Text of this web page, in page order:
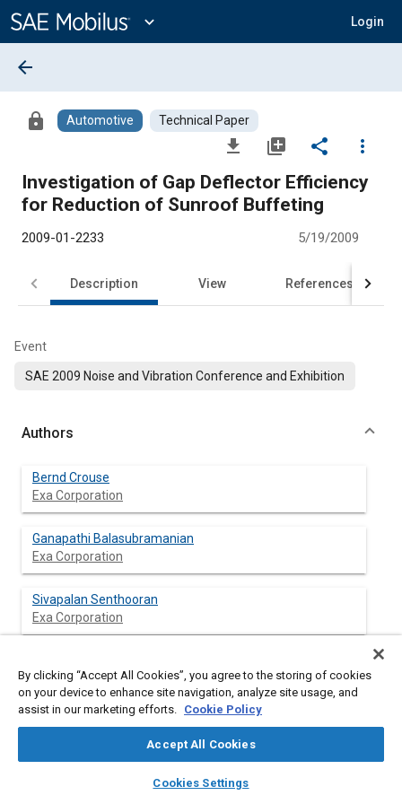
Content
expand_more Login
library_books auto_awesome
SAE AI Chat
arrow_back
lock Automotive Technical Paper
file_download library_add share
more_vert
Investigation of Gap Deflector Efficiency
for Reduction of Sunroof Buffeting
2009-01-2233 5/19/2009
Description View References
Event
SAE 2009 Noise and Vibration Conference and Exhibition
Authors
Bernd Crouse
Exa Corporation
Ganapathi Balasubramanian
Exa Corporation
Sivapalan Senthooran
Exa Corporation
Exa Corporation
Hyundai Motor Company
By clicking “Accept All Cookies”, you agree to the storing of cookies
on your device to enhance site navigation, analyze site usage, and
assist in our marketing efforts. Cookie Policy
Accept All Cookies
Cookies Settings